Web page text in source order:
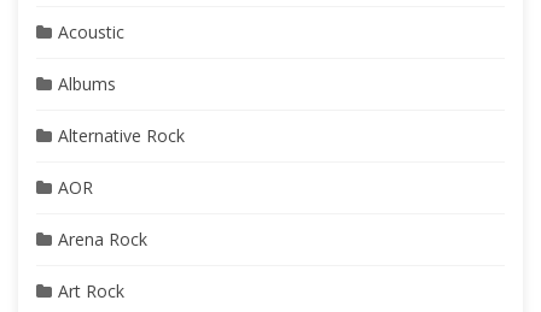
Acoustic
Albums
Alternative Rock
AOR
Arena Rock
Art Rock